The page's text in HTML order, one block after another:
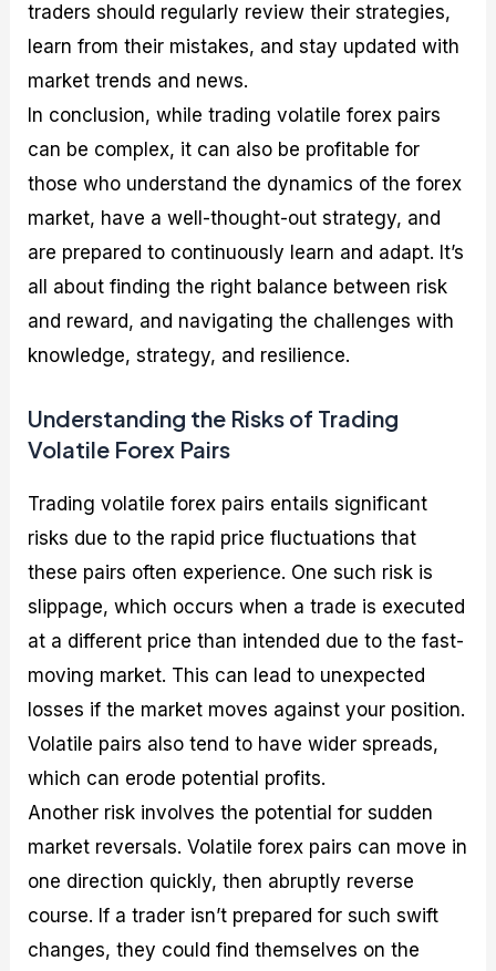
traders should regularly review their strategies,
learn from their mistakes, and stay updated with
market trends and news.
In conclusion, while trading volatile forex pairs
can be complex, it can also be profitable for
those who understand the dynamics of the forex
market, have a well-thought-out strategy, and
are prepared to continuously learn and adapt. It’s
all about finding the right balance between risk
and reward, and navigating the challenges with
knowledge, strategy, and resilience.
Understanding the Risks of Trading
Volatile Forex Pairs
Trading volatile forex pairs entails significant
risks due to the rapid price fluctuations that
these pairs often experience. One such risk is
slippage, which occurs when a trade is executed
at a different price than intended due to the fast-
moving market. This can lead to unexpected
losses if the market moves against your position.
Volatile pairs also tend to have wider spreads,
which can erode potential profits.
Another risk involves the potential for sudden
market reversals. Volatile forex pairs can move in
one direction quickly, then abruptly reverse
course. If a trader isn’t prepared for such swift
changes, they could find themselves on the